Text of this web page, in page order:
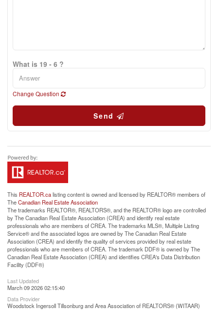
What is 19 - 6 ?
Change Question
Send
This REALTOR.calisting content is owned and licensed by REALTOR® members of
TheCanadian Real Estate Association
The trademarks REALTOR®, REALTORS®, and the REALTOR® logo are controlled
by The Canadian Real Estate Association (CREA) and identify real estate
professionals who are members of CREA. The trademarks MLS®, Multiple Listing
Service® and the associated logos are owned by The Canadian Real Estate
Association (CREA) and identify the quality of services provided by real estate
professionals who are members of CREA. The trademark DDF® is owned by The
Canadian Real Estate Association (CREA) and identifies CREA's Data Distribution
Facility (DDF®)
Last Updated
March 09 2026 02:15:40
Data Provider
Woodstock Ingersoll Tillsonburg and Area Association of REALTORS® (WITAAR)